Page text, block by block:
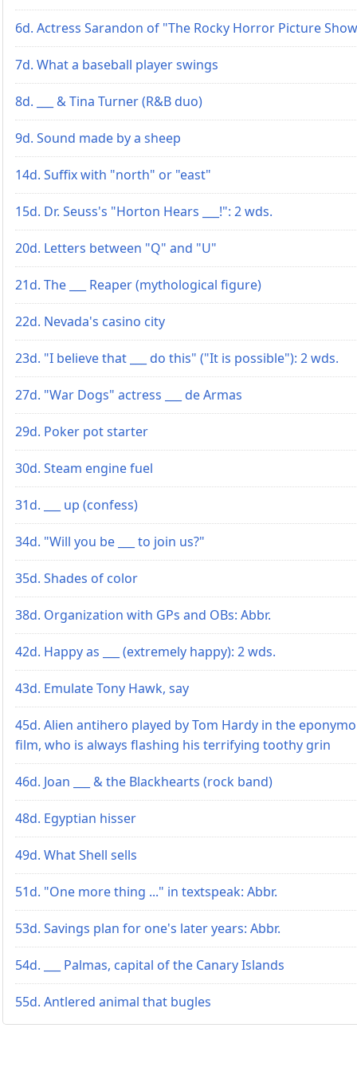
6d. Actress Sarandon of "The Rocky Horror Picture
7d. What a baseball player swings
8d. ___ & Tina Turner (R&B duo)
9d. Sound made by a sheep
14d. Suffix with "north" or "east"
15d. Dr. Seuss's "Horton Hears ___!": 2 wds.
20d. Letters between "Q" and "U"
21d. The ___ Reaper (mythological figure)
22d. Nevada's casino city
23d. "I believe that ___ do this" ("It is possible"): 2 wds.
27d. "War Dogs" actress ___ de Armas
29d. Poker pot starter
30d. Steam engine fuel
31d. ___ up (confess)
34d. "Will you be ___ to join us?"
35d. Shades of color
38d. Organization with GPs and OBs: Abbr.
42d. Happy as ___ (extremely happy): 2 wds.
43d. Emulate Tony Hawk, say
45d. Alien antihero played by Tom Hardy in the
film, who is always flashing his terrifying toothy grin
46d. Joan ___ & the Blackhearts (rock band)
48d. Egyptian hisser
49d. What Shell sells
51d. "One more thing ..." in textspeak: Abbr.
53d. Savings plan for one's later years: Abbr.
54d. ___ Palmas, capital of the Canary Islands
55d. Antlered animal that bugles